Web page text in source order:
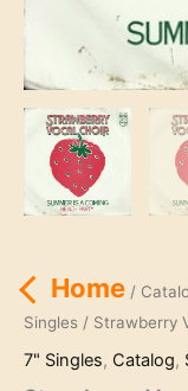
Home/
Singles / Strawberry
7" Singles, Catalog,